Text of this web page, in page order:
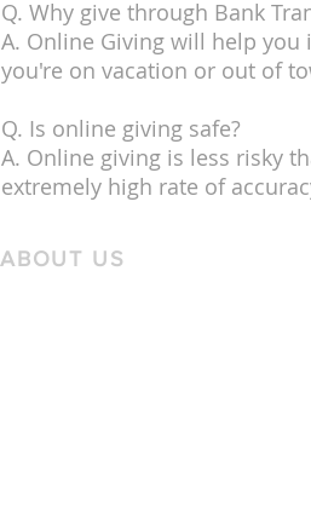
Q. Why give through Bank
A. Online Giving will help you
you're on vacation or out of
Q. Is online giving safe?
A. Online giving is less risky
extremely high rate of
ABOUT US